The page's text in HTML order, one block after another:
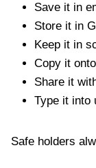
Save it in
Store it in
Keep it in
Copy it
Share it
Type it into
Safe holders